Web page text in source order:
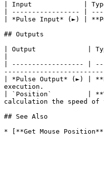
| Input             |
| ----------------- |
| *Pulse Input* (►) |
## Outputs
| Output             |
| ------------------ |
| *Pulse Output* (►) |
execution.
| `Position`         |
calculation the speed of
## See Also